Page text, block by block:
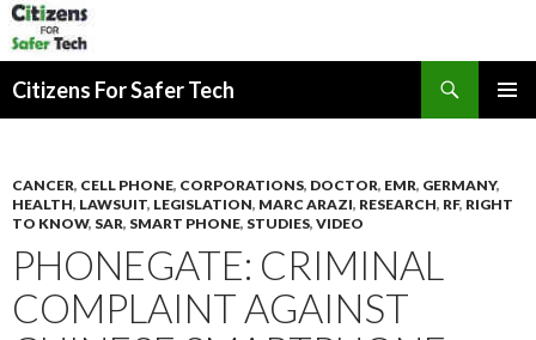
Citizens For Safer Tech
CANCER, CELL PHONE, CORPORATIONS, DOCTOR, EMR, GERMANY,
HEALTH, LAWSUIT, LEGISLATION, MARC ARAZI, RESEARCH, RF, RIGHT
TO KNOW, SAR, SMART PHONE, STUDIES, VIDEO
PHONEGATE: CRIMINAL
COMPLAINT AGAINST